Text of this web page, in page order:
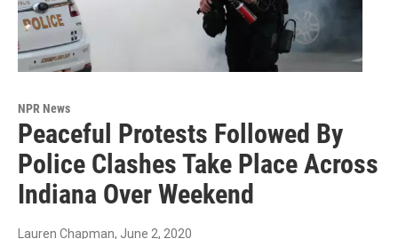
NPR News
Peaceful Protests Followed By
Police Clashes Take Place Across
Indiana Over Weekend
Lauren Chapman, June 2, 2020